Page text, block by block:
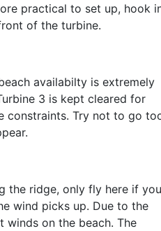
practical to set up, hook
of the turbine.
availabilty is extremely
3 is kept cleared for
constraints. Try not to go
the ridge, only fly here if
wind picks up. Due to the
winds on the beach. The